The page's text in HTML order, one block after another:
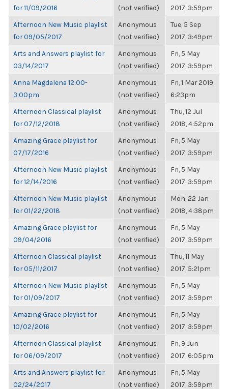
for 11/09/2016
(not verified)
2017, 3:59pm
Afternoon New Music playlist
for 09/05/2017
Anonymous
(not verified)
Tue, 5 Sep
2017, 3:49pm
Arts and Answers playlist for
03/14/2017
Anonymous
(not verified)
Fri, 5 May
2017, 3:59pm
Anna Magdalena 12:00-
3:00pm
Anonymous
(not verified)
Fri, 1 Mar 2019,
6:23pm
Afternoon Classical playlist
for 07/12/2018
Anonymous
(not verified)
Thu, 12 Jul
2018, 4:52pm
Amazing Grace playlist for
07/17/2016
Anonymous
(not verified)
Fri, 5 May
2017, 3:59pm
Afternoon New Music playlist
for 12/14/2016
Anonymous
(not verified)
Fri, 5 May
2017, 3:59pm
Afternoon New Music playlist
for 01/22/2018
Anonymous
(not verified)
Mon, 22 Jan
2018, 4:38pm
Amazing Grace playlist for
09/04/2016
Anonymous
(not verified)
Fri, 5 May
2017, 3:59pm
Afternoon Classical playlist
for 05/11/2017
Anonymous
(not verified)
Thu, 11 May
2017, 5:21pm
Afternoon New Music playlist
for 01/09/2017
Anonymous
(not verified)
Fri, 5 May
2017, 3:59pm
Amazing Grace playlist for
10/02/2016
Anonymous
(not verified)
Fri, 5 May
2017, 3:59pm
Afternoon Classical playlist
for 06/09/2017
Anonymous
(not verified)
Fri, 9 Jun
2017, 6:05pm
Arts and Answers playlist for
02/24/2017
Anonymous
(not verified)
Fri, 5 May
2017, 3:59pm